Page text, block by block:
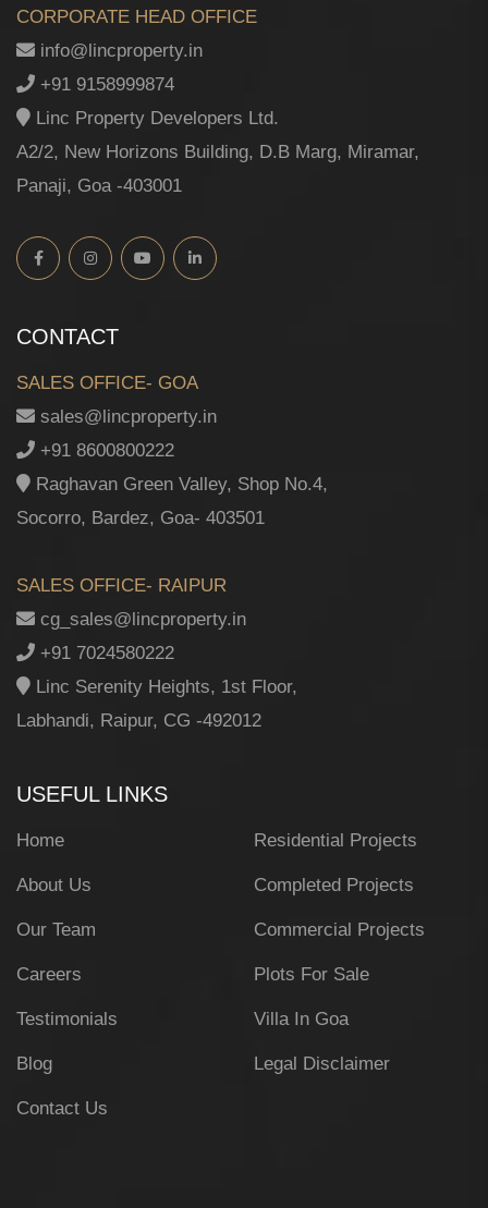
CORPORATE HEAD OFFICE
info@lincproperty.in
+91 9158999874
Linc Property Developers Ltd.
A2/2, New Horizons Building, D.B Marg, Miramar,
Panaji, Goa -403001
CONTACT
SALES OFFICE- GOA
sales@lincproperty.in
+91 8600800222
Raghavan Green Valley, Shop No.4,
Socorro, Bardez, Goa- 403501
SALES OFFICE- RAIPUR
cg_sales@lincproperty.in
+91 7024580222
Linc Serenity Heights, 1st Floor,
Labhandi, Raipur, CG -492012
USEFUL LINKS
Home
About Us
Our Team
Careers
Testimonials
Blog
Contact Us
Residential Projects
Completed Projects
Commercial Projects
Plots For Sale
Villa In Goa
Legal Disclaimer